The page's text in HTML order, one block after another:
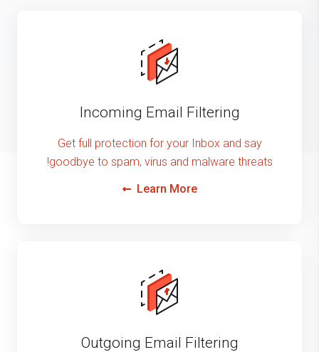
Incoming Email Filtering
Get full protection for your Inbox and say
goodbye to spam, virus and malware threats!
Learn More
Outgoing Email Filtering